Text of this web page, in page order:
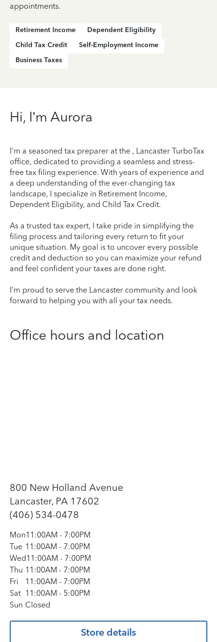
appointments.
Retirement Income
Dependent Eligibility
Child Tax Credit
Self-Employment Income
Business Taxes
Hi, I’m Aurora
I'm a seasoned tax preparer at the , Lancaster TurboTax
office, dedicated to providing a seamless and stress-
free tax filing experience. With years of experience and
a deep understanding of the ever-changing tax
landscape, I specialize in Retirement Income,
Dependent Eligibility, and Child Tax Credit.
As a trusted tax expert, I take pride in simplifying the
filing process and tailoring every return to fit your
unique situation. My goal is to uncover every possible
credit and deduction so you can maximize your refund
and feel confident your taxes are done right.
I'm proud to serve the Lancaster community and look
forward to helping you with all your tax needs.
Office hours and location
800 New Holland Avenue
Lancaster, PA 17602
(406) 534-0478
Mon11:00AM - 7:00PM
Tue 11:00AM - 7:00PM
Wed11:00AM - 7:00PM
Thu 11:00AM - 7:00PM
Fri
11:00AM - 7:00PM
Sat 11:00AM - 5:00PM
Sun Closed
Store details